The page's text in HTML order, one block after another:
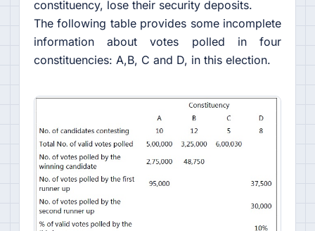
constituency, lose their security deposits.
The following table provides some incomplete
information about votes polled in four
constituencies: A,B, C and D, in this election.